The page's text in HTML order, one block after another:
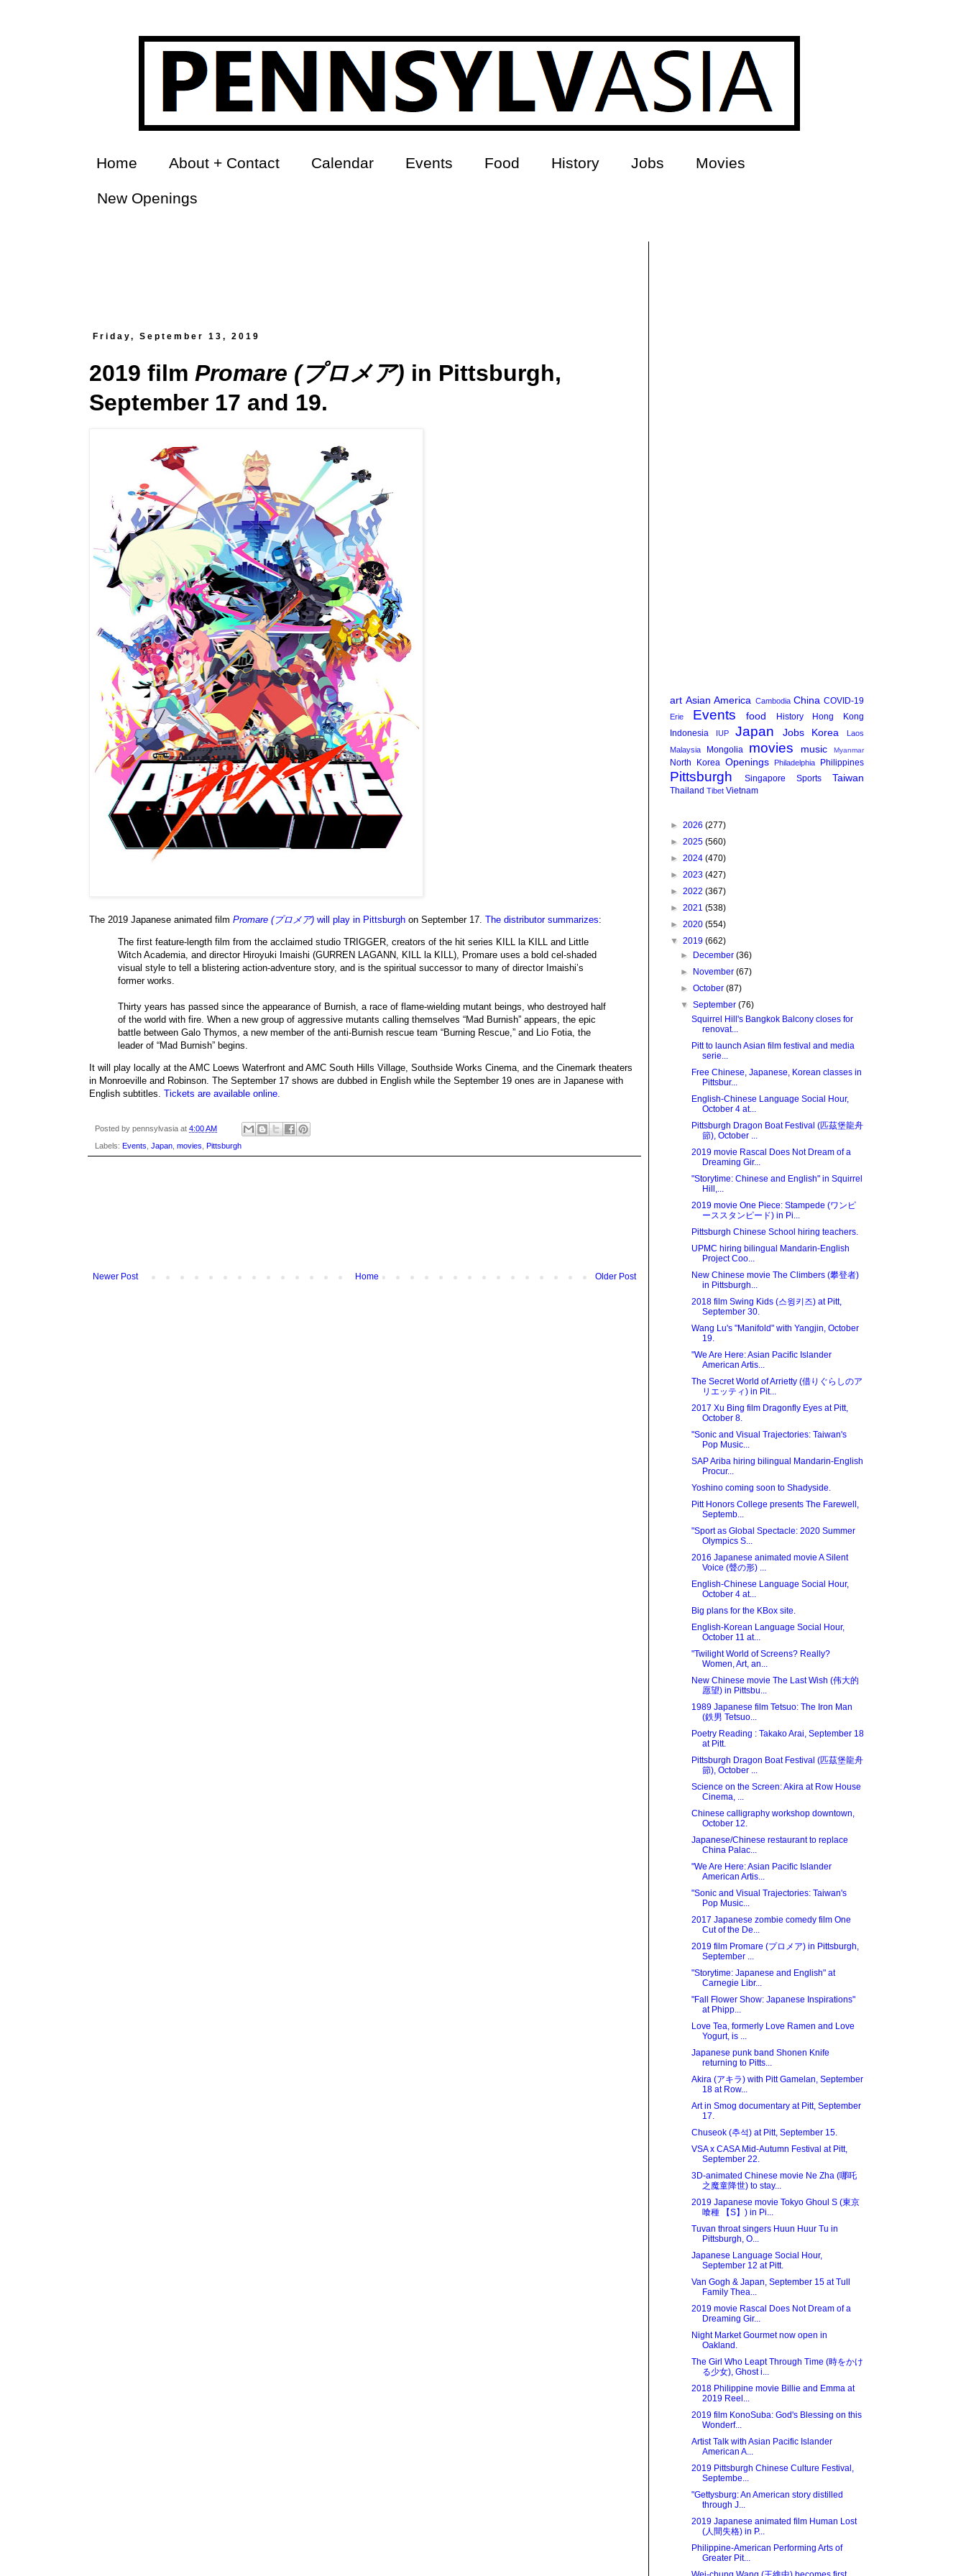
Home About + Contact Calendar Events Food History Jobs Movies
New Openings
Friday, September 13, 2019
2019 film Promare (プロメア) in Pittsburgh,
September 17 and 19.
The 2019 Japanese animated film Promare (プロメア) will play in Pittsburgh on September 17. The distributor summarizes:
The first feature-length film from the acclaimed studio TRIGGER, creators of the hit series KILL la KILL and Little
Witch Academia, and director Hiroyuki Imaishi (GURREN LAGANN, KILL la KILL), Promare uses a bold cel-shaded
visual style to tell a blistering action-adventure story, and is the spiritual successor to many of director Imaishi’s
former works.
Thirty years has passed since the appearance of Burnish, a race of flame-wielding mutant beings, who destroyed half
of the world with fire. When a new group of aggressive mutants calling themselves “Mad Burnish” appears, the epic
battle between Galo Thymos, a new member of the anti-Burnish rescue team “Burning Rescue,” and Lio Fotia, the
leader of “Mad Burnish” begins.
It will play locally at the AMC Loews Waterfront and AMC South Hills Village, Southside Works Cinema, and the Cinemark theaters
in Monroeville and Robinson. The September 17 shows are dubbed in English while the September 19 ones are in Japanese with
English subtitles. Tickets are available online.
Posted by pennsylvasia at 4:00 AM
Labels: Events Japan movies Pittsburgh
Newer Post Older Post
Home
art Asian America Cambodia China COVID-19
Erie Events food History
Hong Kong
Indonesia
IUP Japan Jobs Korea
Laos
Malaysia
Mongolia movies music Myanmar
North Korea Openings Philadelphia Philippines
Pittsburgh Singapore Sports Taiwan
Thailand Tibet Vietnam
► 2026 (277)
► 2025 (560)
► 2024 (470)
► 2023 (427)
► 2022 (367)
► 2021 (538)
► 2020 (554)
▼ 2019 (662)
►
December(36)
►
November(67)
►October(87)
▼September(76)
Squirrel Hill's Bangkok Balcony closes for
renovat...
Pitt to launch Asian film festival and media
serie...
Free Chinese, Japanese, Korean classes in
Pittsbur...
English-Chinese Language Social Hour,
October 4 at...
Pittsburgh Dragon Boat Festival (匹茲堡龍舟
節), October ...
2019 movie Rascal Does Not Dream of a
Dreaming Gir...
"Storytime: Chinese and English" in Squirrel
Hill,...
2019 movie One Piece: Stampede (ワンピ
ーススタンピード) in Pi...
Pittsburgh Chinese School hiring teachers.
UPMC hiring bilingual Mandarin-English
Project Coo...
New Chinese movie The Climbers (攀登者)
in Pittsburgh...
2018 film Swing Kids (스윙키즈) at Pitt,
September 30.
Wang Lu's "Manifold" with Yangjin, October
19.
"We Are Here: Asian Paciﬁc Islander
American Artis...
The Secret World of Arrietty (借りぐらしのア
リエッティ) in Pit...
2017 Xu Bing film Dragonfly Eyes at Pitt,
October 8.
"Sonic and Visual Trajectories: Taiwan's
Pop Music...
SAP Ariba hiring bilingual Mandarin-English
Procur...
Yoshino coming soon to Shadyside.
Pitt Honors College presents The Farewell,
Septemb...
"Sport as Global Spectacle: 2020 Summer
Olympics S...
2016 Japanese animated movie A Silent
Voice (聲の形) ...
English-Chinese Language Social Hour,
October 4 at...
Big plans for the KBox site.
English-Korean Language Social Hour,
October 11 at...
"Twilight World of Screens? Really?
Women, Art, an...
New Chinese movie The Last Wish (伟大的
愿望) in Pittsbu...
1989 Japanese film Tetsuo: The Iron Man
(鉄男 Tetsuo...
Poetry Reading : Takako Arai, September 18
at Pitt.
Pittsburgh Dragon Boat Festival (匹茲堡龍舟
節), October ...
Science on the Screen: Akira at Row House
Cinema, ...
Chinese calligraphy workshop downtown,
October 12.
Japanese/Chinese restaurant to replace
China Palac...
"We Are Here: Asian Paciﬁc Islander
American Artis...
"Sonic and Visual Trajectories: Taiwan's
Pop Music...
2017 Japanese zombie comedy film One
Cut of the De...
2019 film Promare (プロメア) in Pittsburgh,
September ...
"Storytime: Japanese and English" at
Carnegie Libr...
"Fall Flower Show: Japanese Inspirations"
at Phipp...
Love Tea, formerly Love Ramen and Love
Yogurt, is ...
Japanese punk band Shonen Knife
returning to Pitts...
Akira (アキラ) with Pitt Gamelan, September
18 at Row...
Art in Smog documentary at Pitt, September
17.
Chuseok (추석) at Pitt, September 15.
VSA x CASA Mid-Autumn Festival at Pitt,
September 22.
3D-animated Chinese movie Ne Zha (哪吒
之魔童降世) to stay...
2019 Japanese movie Tokyo Ghoul S (東京
喰種 【S】) in Pi...
Tuvan throat singers Huun Huur Tu in
Pittsburgh, O...
Japanese Language Social Hour,
September 12 at Pitt.
Van Gogh & Japan, September 15 at Tull
Family Thea...
2019 movie Rascal Does Not Dream of a
Dreaming Gir...
Night Market Gourmet now open in
Oakland.
The Girl Who Leapt Through Time (時をかけ
る少女), Ghost i...
2018 Philippine movie Billie and Emma at
2019 Reel...
2019 film KonoSuba: God's Blessing on this
Wonderf...
Artist Talk with Asian Pacific Islander
American A...
2019 Pittsburgh Chinese Culture Festival,
Septembe...
"Gettysburg: An American story distilled
through J...
2019 Japanese animated film Human Lost
(人間失格) in P...
Philippine-American Performing Arts of
Greater Pit...